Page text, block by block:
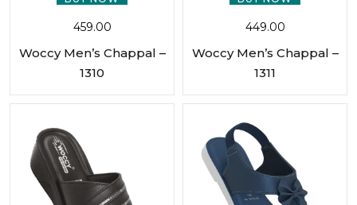
459.00
Woccy Men’s Chappal –
1310
449.00
Woccy Men’s Chappal –
1311